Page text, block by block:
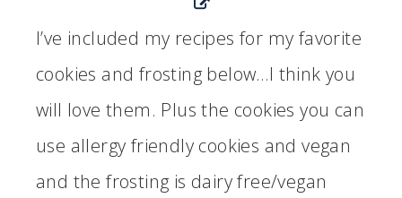
I’ve included my recipes for my favorite
cookies and frosting below…I think you
will love them. Plus the cookies you can
use allergy friendly cookies and vegan
and the frosting is dairy free/vegan